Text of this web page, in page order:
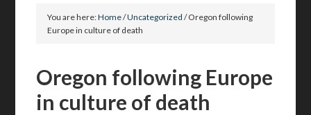
You are here:Home/Uncategorized /Oregon following
Europe in culture of death
Oregon following Europe
in culture of death